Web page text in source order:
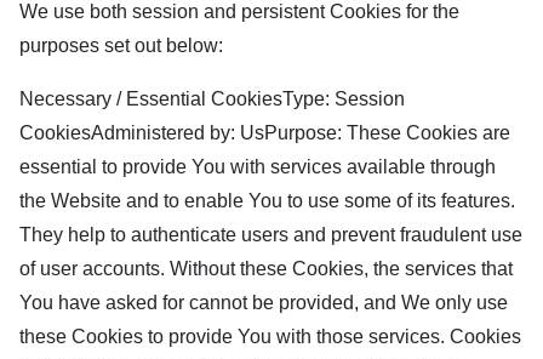
We use both session and persistent Cookies for the
purposes set out below:
Necessary / Essential CookiesType: Session
CookiesAdministered by: UsPurpose: These Cookies are
essential to provide You with services available through
the Website and to enable You to use some of its features.
They help to authenticate users and prevent fraudulent use
of user accounts. Without these Cookies, the services that
You have asked for cannot be provided, and We only use
these Cookies to provide You with those services. Cookies